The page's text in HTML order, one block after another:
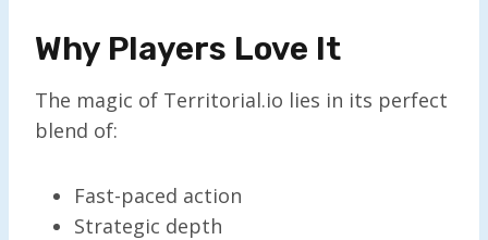
Why Players Love It
The magic of Territorial.io lies in its perfect
blend of:
Fast-paced action
Strategic depth